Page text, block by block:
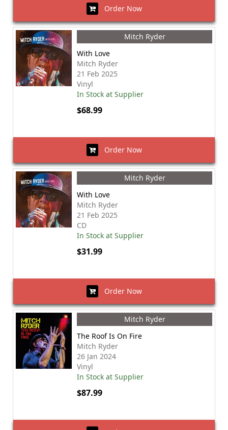
Order Now
Mitch Ryder
With Love
Mitch Ryder
21 Feb 2025
Vinyl
In Stock at Supplier
$68.99
Order Now
Mitch Ryder
With Love
Mitch Ryder
21 Feb 2025
CD
In Stock at Supplier
$31.99
Order Now
Mitch Ryder
The Roof Is On Fire
Mitch Ryder
26 Jan 2024
Vinyl
In Stock at Supplier
$87.99